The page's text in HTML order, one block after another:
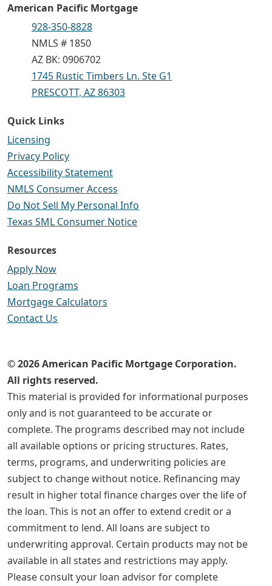
American Pacific Mortgage
928-350-8828
NMLS # 1850
AZ BK: 0906702
1745 Rustic Timbers Ln. Ste G1
PRESCOTT, AZ 86303
Quick Links
Licensing
Privacy Policy
Accessibility Statement
NMLS Consumer Access
Do Not Sell My Personal Info
Texas SML Consumer Notice
Resources
Apply Now
Loan Programs
Mortgage Calculators
Contact Us
© 2026 American Pacific Mortgage Corporation.
All rights reserved.
This material is provided for informational purposes
only and is not guaranteed to be accurate or
complete. The programs described may not include
all available options or pricing structures. Rates,
terms, programs, and underwriting policies are
subject to change without notice. Refinancing may
result in higher total finance charges over the life of
the loan. This is not an offer to extend credit or a
commitment to lend. All loans are subject to
underwriting approval. Certain products may not be
available in all states and restrictions may apply.
Please consult your loan advisor for complete